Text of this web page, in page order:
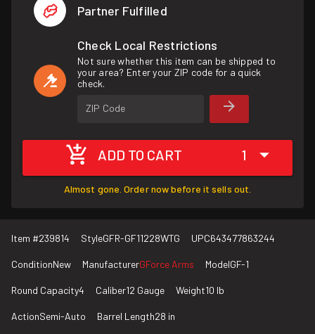
Partner Fulfilled
Check Local Restrictions
Not sure whether this item can be shipped to
your area? Enter your ZIP code for a quick
check.
ZIP Code
ADD TO CART 1
Almost gone. Order now before it sells out.
Item #239814 StyleGFR-GF11228WTG UPC643477863244
ConditionNew ManufacturerGForce Arms ModelGF-1
Round Capacity4 Caliber12 Gauge Weight10 lb
ActionSemi-Auto Barrel Length28 in